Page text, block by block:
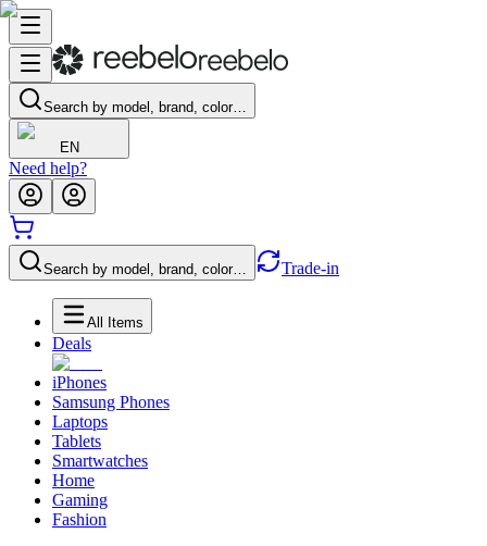
Search by model, brand, color…
EN
Need help?
Search by model, brand, color… Trade-in
All Items
Deals
iPhones
Samsung Phones
Laptops
Tablets
Smartwatches
Home
Gaming
Fashion